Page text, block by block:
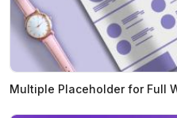
Multiple Placeholder for Full